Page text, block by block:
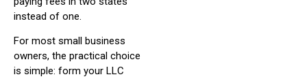
instead of one.
For most small business
owners, the practical choice
is simple: form your LLC